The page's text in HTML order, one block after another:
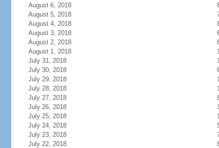
August 6, 2018
August 5, 2018
August 4, 2018
August 3, 2018
August 2, 2018
August 1, 2018
July 31, 2018
July 30, 2018
July 29, 2018
July 28, 2018
July 27, 2018
July 26, 2018
July 25, 2018
July 24, 2018
July 23, 2018
July 22, 2018